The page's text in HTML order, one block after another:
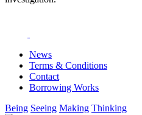
News
Terms & Conditions
Contact
Borrowing Works
Being Seeing Making Thinking